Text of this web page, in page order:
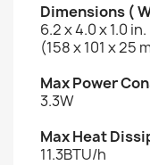
Dimensions (
6.2 x 4.0 x 1.0 in.
(158 x 101 x 25
Max Power
3.3W
Max Heat
11.3BTU/h